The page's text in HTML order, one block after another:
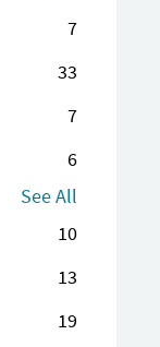
7
33
7
6
See All
10
13
19